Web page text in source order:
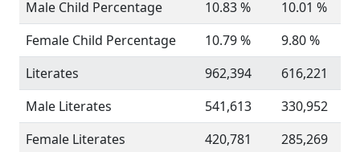
Male Child Percentage
10.83 %
10.01 %
Female Child Percentage
10.79 %
9.80 %
Literates
962,394
616,221
Male Literates
541,613
330,952
Female Literates
420,781
285,269